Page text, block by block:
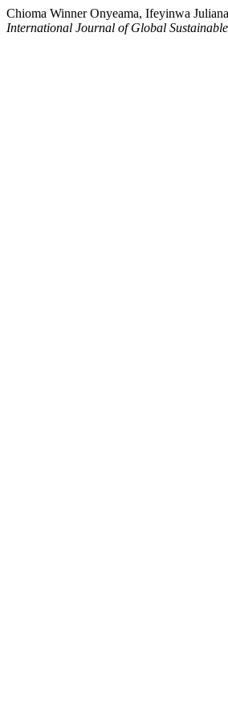
Chioma Winner Onyeama, Ifeyinwa
International Journal of Global